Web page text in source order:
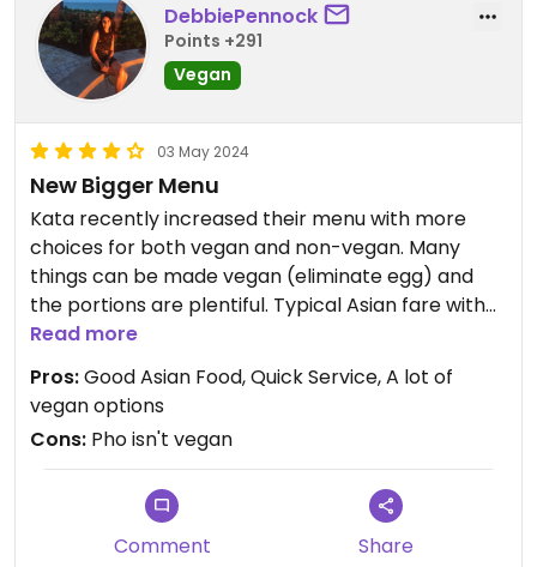
DebbiePennock
Points +291
Vegan
03 May 2024
New Bigger Menu
Kata recently increased their menu with more
choices for both vegan and non-vegan. Many
things can be made vegan (eliminate egg) and
the portions are plentiful. Typical Asian fare with
quick service.
Updated from previous review on 2023-04-14
Read more
Pros:Good Asian Food, Quick Service, A lot of
vegan options
Cons: Pho isn't vegan
Comment Share